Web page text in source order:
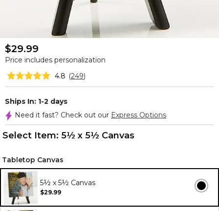
$29.99
Price includes personalization
4.8 (249)
Ships In: 1-2 days
Need it fast? Check out our Express Options
Select Item: 5½ x 5½ Canvas
Tabletop Canvas
5½ x 5½ Canvas
$29.99